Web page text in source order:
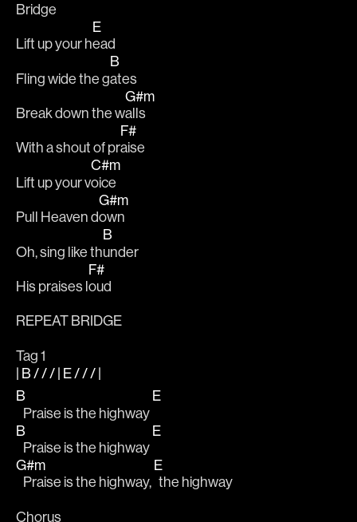
Bridge
Lift up your h
E
ead
Fling wide the g
B
ates
Break down the w
G#m
alls
With a shout of pr
F#
aise
Lift up your v
C#m
oice
Pull Heaven d
G#m
own
Oh, sing like th
B
under
His praises l
F#
oud
REPEAT BRIDGE
Tag 1
| B / / / | E / / / |
B
   Praise is the highway
E
B
   Praise is the highway
E
G#m
   Praise is the highway,
E
  the highway
Chorus